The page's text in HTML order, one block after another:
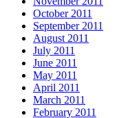
October 2011
September 2011
August 2011
July 2011
June 2011
May 2011
April 2011
March 2011
February 2011